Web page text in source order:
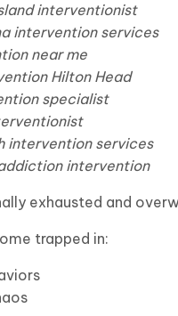
interventionist
intervention services
near me
Hilton Head
specialist
intervention services
intervention
exhausted and
trapped in: